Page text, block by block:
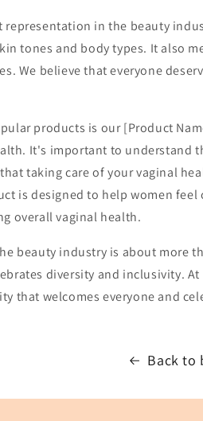
representation in the beauty
tones and body types. It also
We believe that everyone
products is our [Product
It's important to understand
taking care of your vaginal
is designed to help women
overall vaginal health.
beauty industry is about more
diversity and inclusivity.
that welcomes everyone and
Back to